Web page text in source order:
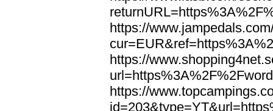
https://
https://
https://